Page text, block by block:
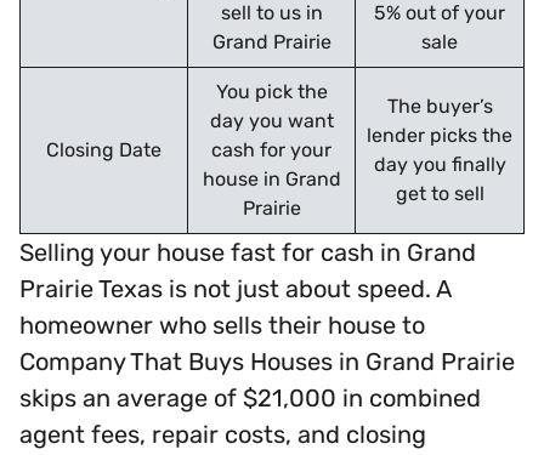
sell to us in
Grand Prairie
5% out of your
sale
Closing Date
You pick the
day you want
cash for your
house in Grand
Prairie
The buyer’s
lender picks the
day you finally
get to sell
Selling your house fast for cash in Grand
Prairie Texas is not just about speed. A
homeowner who sells their house to
Company That Buys Houses in Grand Prairie
skips an average of $21,000 in combined
agent fees, repair costs, and closing